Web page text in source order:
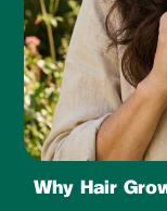
Why Hair